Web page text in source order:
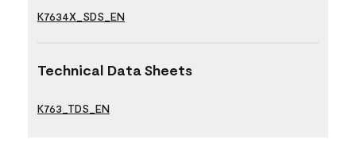
K7634X_SDS_EN
Technical Data Sheets
K763_TDS_EN